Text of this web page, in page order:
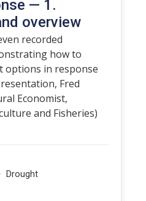
— 1.
overview
recorded
how to
options in response
Fred
Economist,
and Fisheries)
Drought